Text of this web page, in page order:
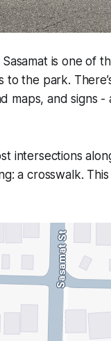
is one of
to the park.
maps, and signs -
intersections
a crosswalk.